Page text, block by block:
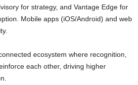
for strategy, and Vantage Edge for
Mobile apps (iOS/Android) and web
ecosystem where recognition,
each other, driving higher